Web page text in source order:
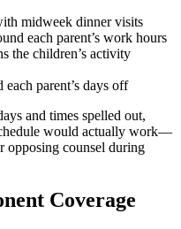
midweek dinner visits
each parent’s work hours
the children’s activity
parent’s days off
and times spelled out,
would actually work—
opposing counsel during
Coverage